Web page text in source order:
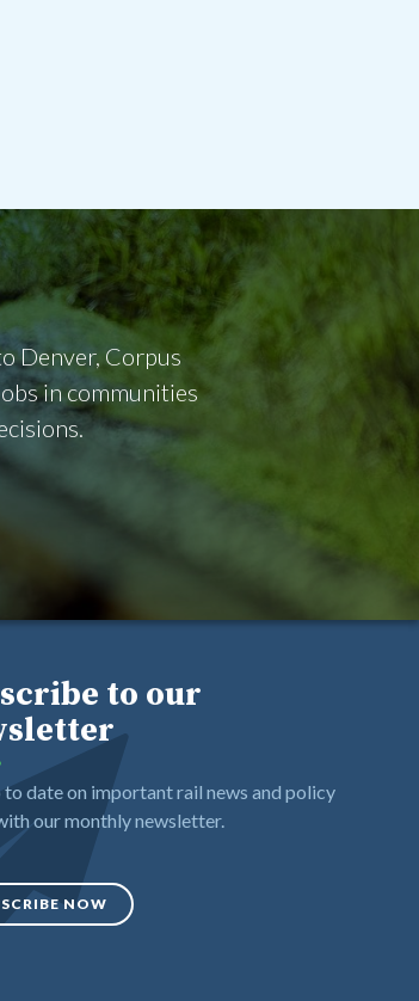
Denver, Corpus
in communities
to our
to date on important rail news and policy
our monthly newsletter.
NOW